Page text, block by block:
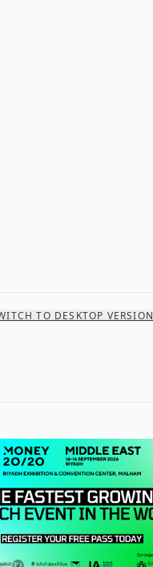
TO DESKTOP VERSION